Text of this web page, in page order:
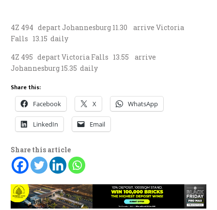
4Z 494 depart Johannesburg 11.30 arrive Victoria
Falls 13.15 daily
4Z 495 depart Victoria Falls 13.55 arrive
Johannesburg 15.35 daily
Share this:
Facebook X WhatsApp
LinkedIn Email
Share this article